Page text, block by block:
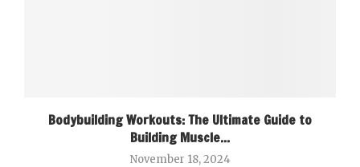
Bodybuilding Workouts: The Ultimate Guide to
Building Muscle...
November 18, 2024